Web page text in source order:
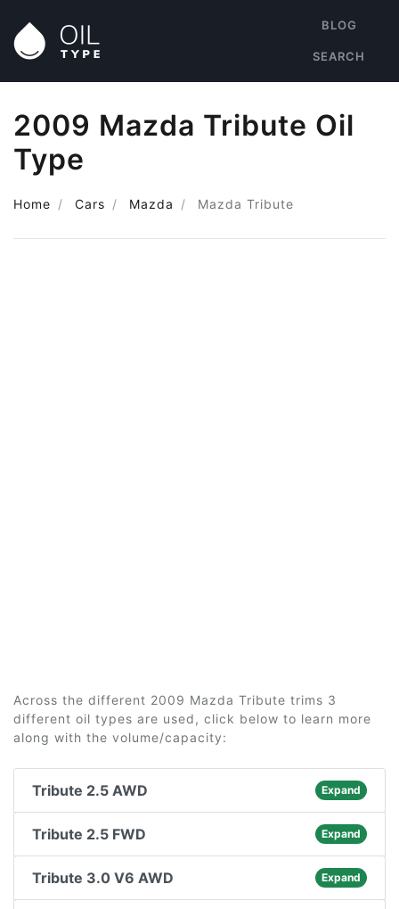
BLOG
SEARCH
2009 Mazda Tribute Oil
Type
Home Cars Mazda Mazda Tribute
Across the different 2009 Mazda Tribute trims 3
different oil types are used, click below to learn more
along with the volume/capacity:
Tribute 2.5 AWD Expand
Tribute 2.5 FWD Expand
Tribute 3.0 V6 AWD Expand